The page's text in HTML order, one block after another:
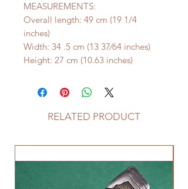
MEASUREMENTS:
Overall length: 49 cm (19 1/4
inches)
Width: 34 .5 cm (13 37⁄64 inches)
Height: 27 cm (10.63 inches)
RELATED PRODUCT